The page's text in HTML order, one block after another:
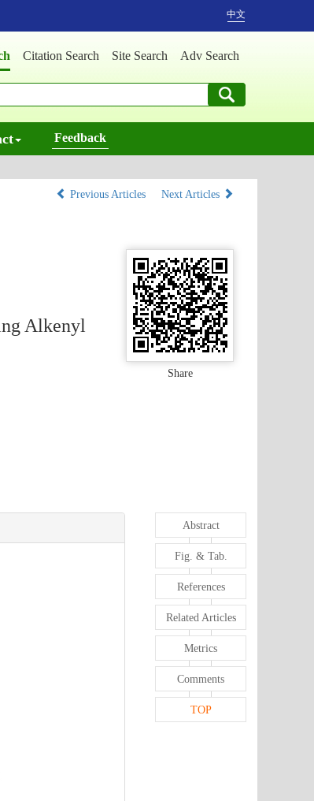
中文
Citation Search Site Search Adv Search
Feedback
Previous Articles Next Articles
Alkenyl
Share
Abstract
Fig. & Tab.
References
Related Articles
Metrics
Comments
TOP